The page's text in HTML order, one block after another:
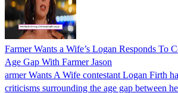
Farmer Wants a Wife’s Logan Responds To
Age Gap With Farmer Jason
armer Wants A Wife contestant Logan Firth
criticisms surrounding the age gap between